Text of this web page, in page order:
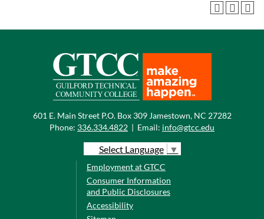
601 E. Main Street P.O. Box 309 Jamestown, NC 27282
Phone: 336.334.4822 | Email: info@gtcc.edu
Select Language ▼
Employment at GTCC
Consumer Information
and Public Disclosures
Accessibility